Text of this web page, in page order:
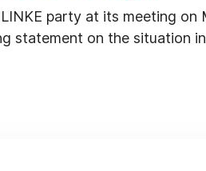
party at its meeting on
statement on the situation